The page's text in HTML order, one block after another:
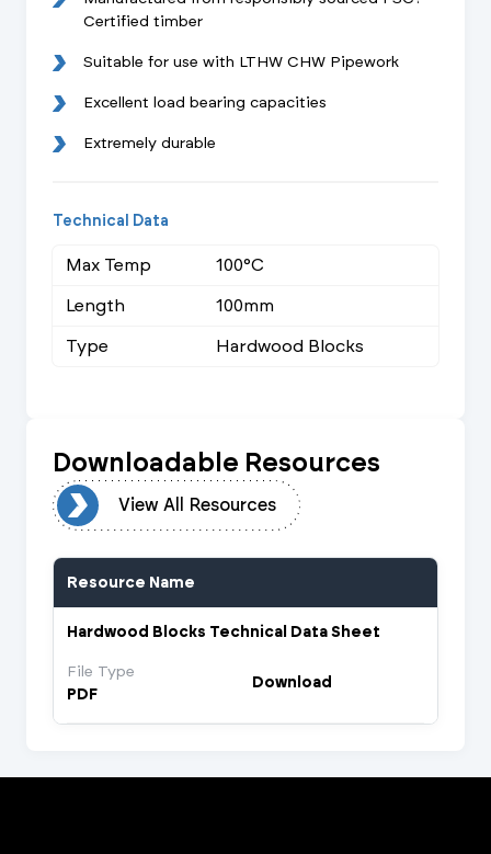
Certified timber
Suitable for use with LTHW CHW Pipework
Excellent load bearing capacities
Extremely durable
Technical Data
Max Temp
100°C
Length
100mm
Type
Hardwood Blocks
Downloadable Resources
View All Resources
Resource Name
Hardwood Blocks Technical Data Sheet
File Type
PDF
Download